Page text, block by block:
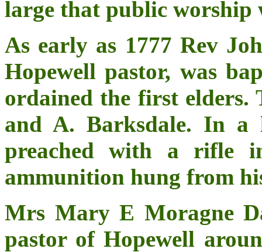
large that public worship
As early as 1777 Rev
Hopewell pastor, was
ordained the first elders.
and A. Barksdale. In a
preached with a rifle
ammunition hung from
Mrs Mary E Moragne
pastor of Hopewell